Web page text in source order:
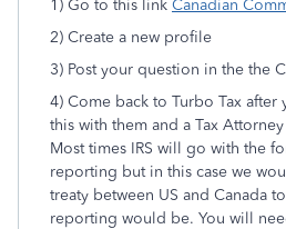
1) Go to this link Canadian
2) Create a new profile
3) Post your question in the the
4) Come back to Turbo Tax after
this with them and a Tax Attorney
Most times IRS will go with the
reporting but in this case we
treaty between US and Canada
reporting would be. You will